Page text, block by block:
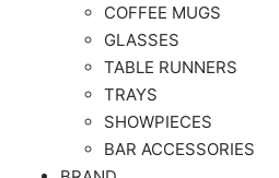
COFFEE MUGS
GLASSES
TABLE RUNNERS
TRAYS
SHOWPIECES
BAR ACCESSORIES